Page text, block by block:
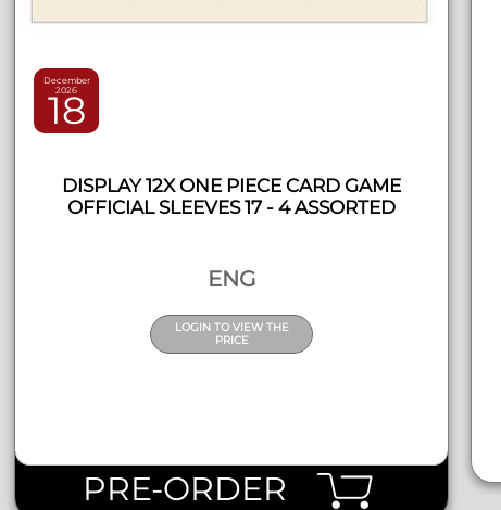
December
2026
18
DISPLAY 12X ONE PIECE CARD GAME
OFFICIAL SLEEVES 17 - 4 ASSORTED
ENG
LOGIN TO VIEW THE
PRICE
PRE-ORDER